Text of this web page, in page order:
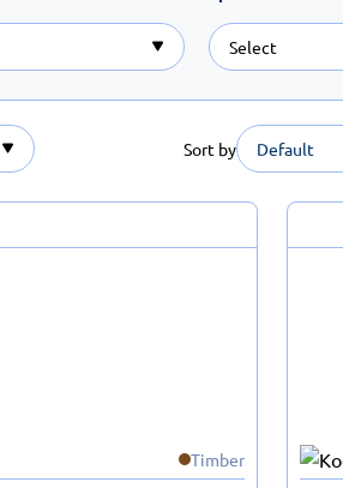
Sort by Default
Timber